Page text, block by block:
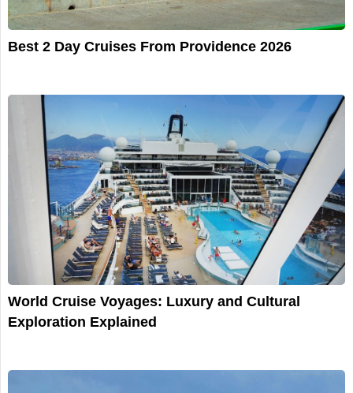
Best 2 Day Cruises From Providence 2026
World Cruise Voyages: Luxury and Cultural
Exploration Explained